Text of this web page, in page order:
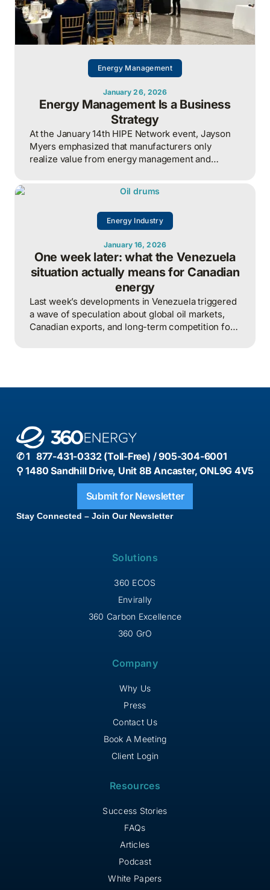
Energy Management
January 26, 2026
Energy Management Is a Business
Strategy
At the January 14th HIPE Network event, Jayson
Myers emphasized that manufacturers only
realize value from energy management and
outcomes, with energy treated as an enterprise-
wide risk and competitiveness issue rather than a
siloed technical function.Energy Industry
January 16, 2026
One week later: what the Venezuela
situation actually means for Canadian
energy
Last week’s developments in Venezuela triggered
a wave of speculation about global oil markets,
Canadian exports, and long-term competition for
✆ 1 877-431-0332 (Toll-Free) / 905-304-6001
⚲ 1480 Sandhill Drive, Unit 8B Ancaster, ONL9G 4V5
Stay Connected – Join Our Newsletter
Submit for Newsletter
Solutions
360 ECOS
Envirally
360 Carbon Excellence
360 GrO
Company
Why Us
Press
Contact Us
Book A Meeting
Client Login
Resources
Success Stories
FAQs
Articles
Podcast
White Papers